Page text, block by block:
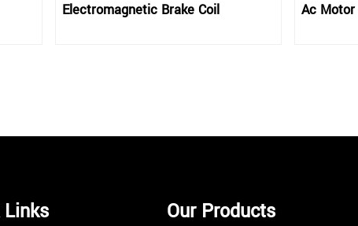
Electromagnetic Brake Coil Ac Motor
Links Our Products